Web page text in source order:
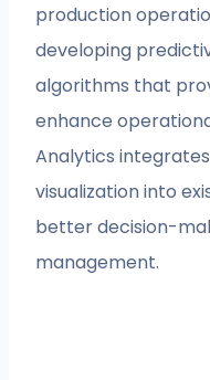
production
developing
algorithms that
enhance
Analytics
visualization into
better decision-
management.